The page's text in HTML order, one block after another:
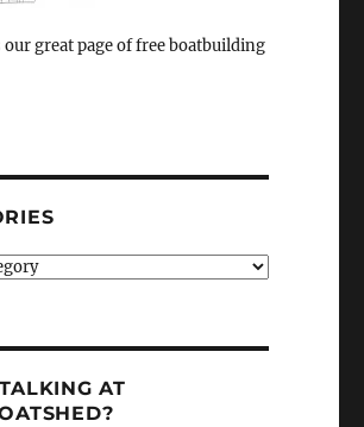
great page of free boatbuilding
AT